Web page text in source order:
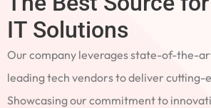
IT Solutions
Our company leverages state-of-the-
leading tech vendors to deliver cutting-
Showcasing our commitment to